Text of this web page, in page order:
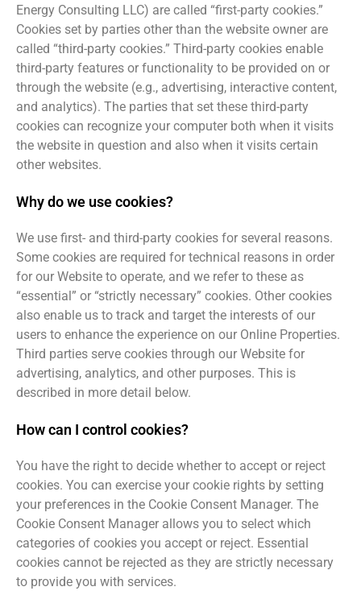
Energy Consulting LLC) are called “first-party cookies.”
Cookies set by parties other than the website owner are
called “third-party cookies.” Third-party cookies enable
third-party features or functionality to be provided on or
through the website (e.g., advertising, interactive content,
and analytics). The parties that set these third-party
cookies can recognize your computer both when it visits
the website in question and also when it visits certain
other websites.
Why do we use cookies?
We use first- and third-party cookies for several reasons.
Some cookies are required for technical reasons in order
for our Website to operate, and we refer to these as
“essential” or “strictly necessary” cookies. Other cookies
also enable us to track and target the interests of our
users to enhance the experience on our Online Properties.
Third parties serve cookies through our Website for
advertising, analytics, and other purposes. This is
described in more detail below.
How can I control cookies?
You have the right to decide whether to accept or reject
cookies. You can exercise your cookie rights by setting
your preferences in the Cookie Consent Manager. The
Cookie Consent Manager allows you to select which
categories of cookies you accept or reject. Essential
cookies cannot be rejected as they are strictly necessary
to provide you with services.